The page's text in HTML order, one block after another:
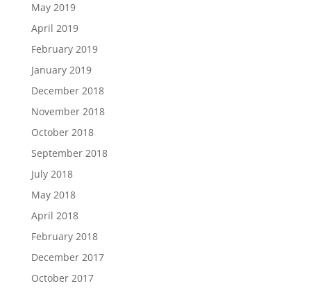
May 2019
April 2019
February 2019
January 2019
December 2018
November 2018
October 2018
September 2018
July 2018
May 2018
April 2018
February 2018
December 2017
October 2017